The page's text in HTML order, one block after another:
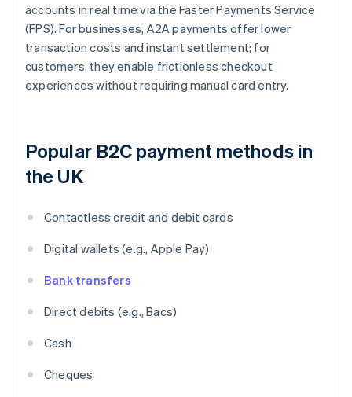
accounts in real time via the Faster Payments Service
(FPS). For businesses, A2A payments offer lower
transaction costs and instant settlement; for
customers, they enable frictionless checkout
experiences without requiring manual card entry.
Popular B2C payment methods in
the UK
Contactless credit and debit cards
Digital wallets (e.g., Apple Pay)
Bank transfers
Direct debits (e.g., Bacs)
Cash
Cheques